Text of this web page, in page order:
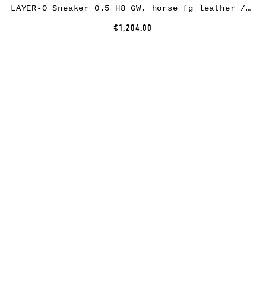
LAYER-0 Sneaker 0.5 H8 GW, horse fg leather / rubber, black
€1,204.00